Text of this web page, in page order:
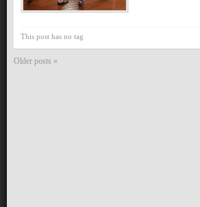
This post has no tag
Older posts «